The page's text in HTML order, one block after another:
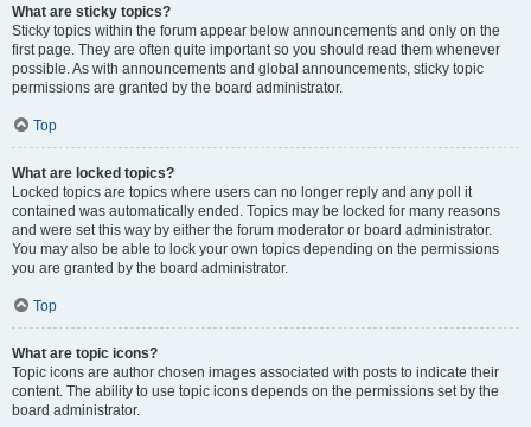
What are sticky topics?
Sticky topics within the forum appear below announcements and only on the
first page. They are often quite important so you should read them whenever
possible. As with announcements and global announcements, sticky topic
permissions are granted by the board administrator.
Top
What are locked topics?
Locked topics are topics where users can no longer reply and any poll it
contained was automatically ended. Topics may be locked for many reasons
and were set this way by either the forum moderator or board administrator.
You may also be able to lock your own topics depending on the permissions
you are granted by the board administrator.
Top
What are topic icons?
Topic icons are author chosen images associated with posts to indicate their
content. The ability to use topic icons depends on the permissions set by the
board administrator.